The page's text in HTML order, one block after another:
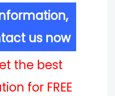
us now
the best
for FREE